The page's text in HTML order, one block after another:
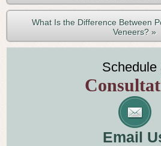
What Is the Difference Between
Veneers? »
Schedule
Email